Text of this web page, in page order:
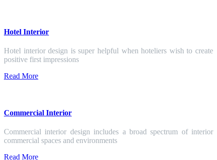
Hotel Interior
Hotel interior design is super helpful when hoteliers wish to create
positive first impressions
Read More
Commercial Interior
Commercial interior design includes a broad spectrum of interior
commercial spaces and environments
Read More